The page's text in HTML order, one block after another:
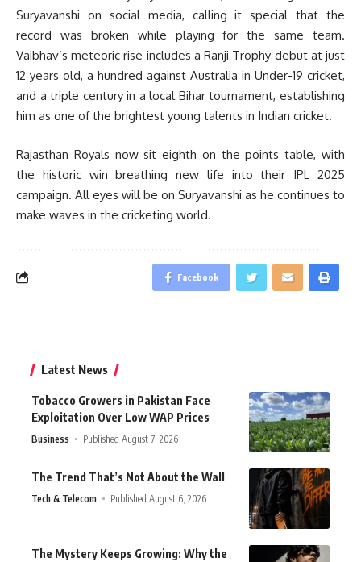
Suryavanshi on social media, calling it special that the
record was broken while playing for the same team.
Vaibhav’s meteoric rise includes a Ranji Trophy debut at just
12 years old, a hundred against Australia in Under-19 cricket,
and a triple century in a local Bihar tournament, establishing
him as one of the brightest young talents in Indian cricket.
Rajasthan Royals now sit eighth on the points table, with
the historic win breathing new life into their IPL 2025
campaign. All eyes will be on Suryavanshi as he continues to
make waves in the cricketing world.
Facebook
Latest News
Tobacco Growers in Pakistan Face
Exploitation Over Low WAP Prices
Business Published August 7, 2026
The Trend That’s Not About the Wall
Tech & Telecom Published August 6, 2026
The Mystery Keeps Growing: Why the